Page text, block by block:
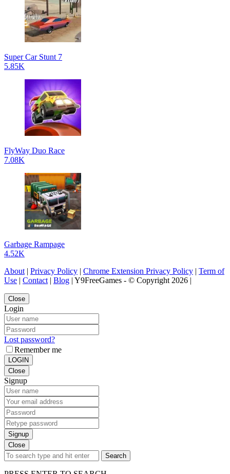
Super Car Stunt 7
5.85K
FlyWay Duo Race
7.08K
Garbage Rampage
4.52K
About | Privacy Policy | Chrome Extension Privacy Policy | Term of
Use | Contact | Blog | Y9FreeGames - © Copyright 2026 |
Close
Login
Lost password?
Remember me
LOGIN
Close
Signup
Signup
Close
Search